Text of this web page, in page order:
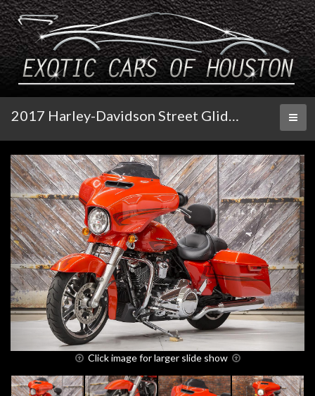
2017 Harley-Davidson Street Glide Special
Click image for larger slide show